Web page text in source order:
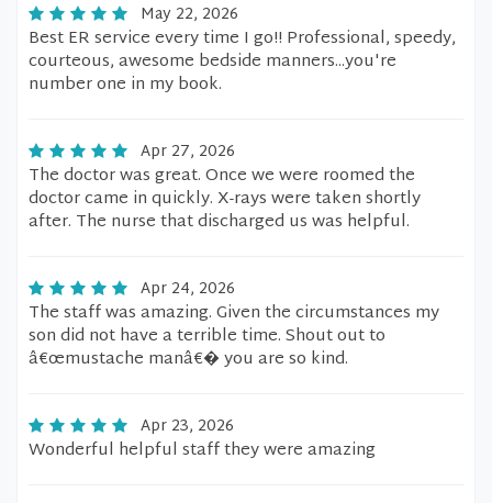
May 22, 2026
Best ER service every time I go!! Professional, speedy,
courteous, awesome bedside manners...you're
number one in my book.
Apr 27, 2026
The doctor was great. Once we were roomed the
doctor came in quickly. X-rays were taken shortly
after. The nurse that discharged us was helpful.
Apr 24, 2026
The staff was amazing. Given the circumstances my
son did not have a terrible time. Shout out to
â€œmustache manâ€� you are so kind.
Apr 23, 2026
Wonderful helpful staff they were amazing